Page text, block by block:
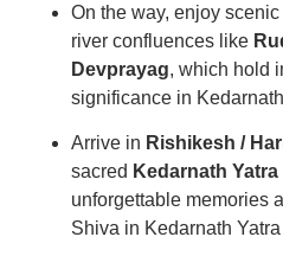
On the way, enjoy
river confluences like
Devprayag, which hold
significance in
Arrive in Rishikesh /
sacred Kedarnath
unforgettable memories
Shiva in Kedarnath